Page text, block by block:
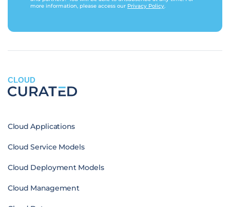
more information, please access our Privacy Policy.
CLOUD
Cloud Applications
Cloud Service Models
Cloud Deployment Models
Cloud Management